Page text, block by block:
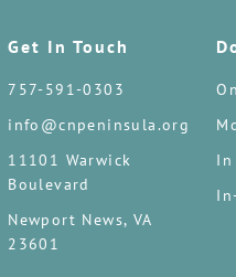
Get In Touch
757-591-0303
info@cnpeninsula.org
11101 Warwick
Boulevard
Newport News, VA
23601
In